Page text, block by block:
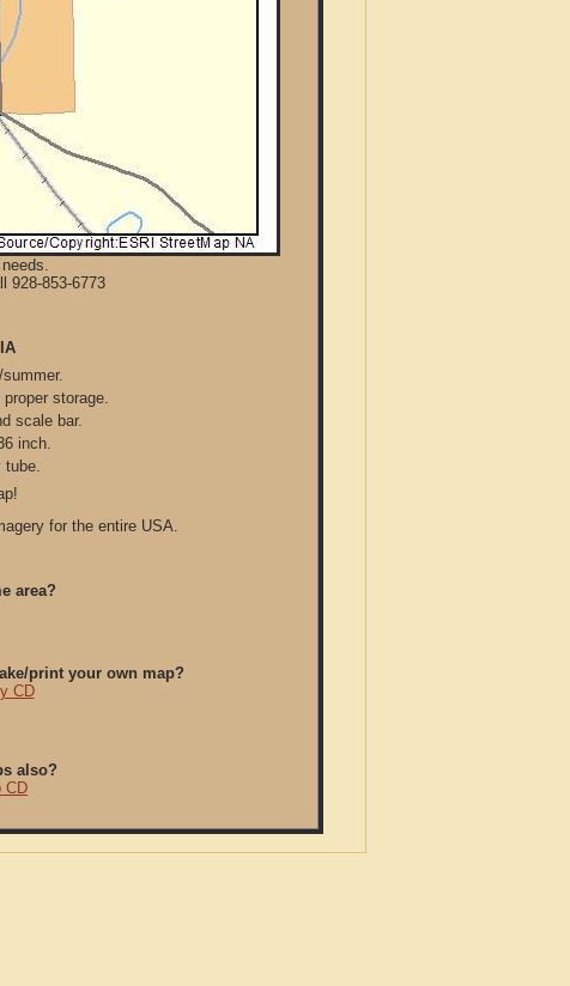
928-853-6773
storage.
scale bar.
inch.
tube.
for the entire USA.
area?
print your own map?
CD
also?
CD